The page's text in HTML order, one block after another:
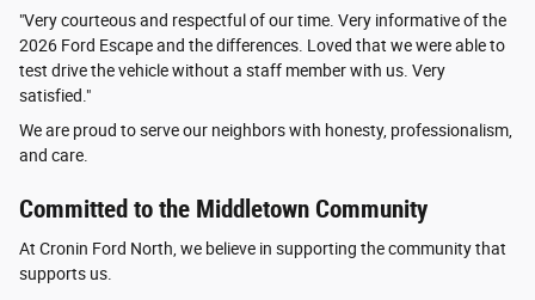
"Very courteous and respectful of our time. Very informative of the
2026 Ford Escape and the differences. Loved that we were able to
test drive the vehicle without a staff member with us. Very
satisfied."
We are proud to serve our neighbors with honesty, professionalism,
and care.
Committed to the Middletown Community
At Cronin Ford North, we believe in supporting the community that
supports us.